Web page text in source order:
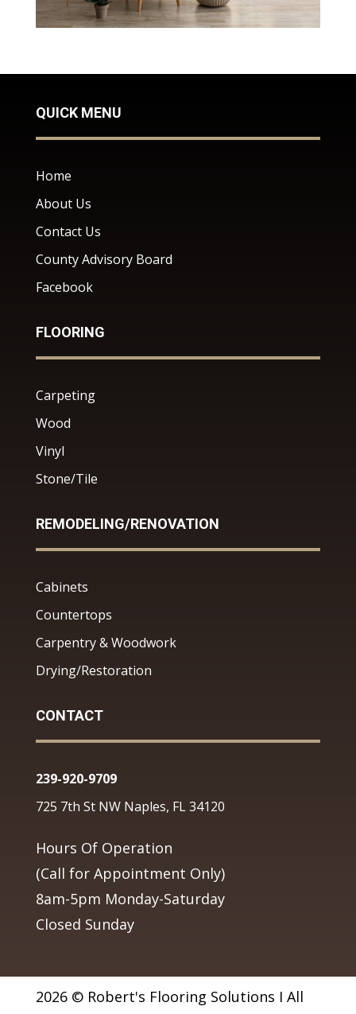
QUICK MENU
Home
About Us
Contact Us
County Advisory Board
Facebook
FLOORING
Carpeting
Wood
Vinyl
Stone/Tile
REMODELING/RENOVATION
Cabinets
Countertops
Carpentry & Woodwork
Drying/Restoration
CONTACT
239-920-9709
725 7th St NW Naples, FL 34120
Hours Of Operation
(Call for Appointment Only)
8am-5pm Monday-Saturday
Closed Sunday
2026 © Robert's Flooring Solutions I All